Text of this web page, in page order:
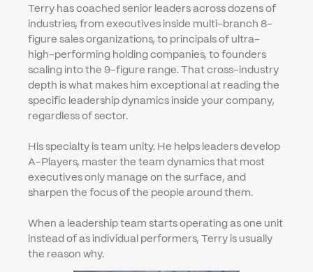
Terry has coached senior leaders across dozens of
industries, from executives inside multi-branch 8-
figure sales organizations, to principals of ultra-
high-performing holding companies, to founders
scaling into the 9-figure range. That cross-industry
depth is what makes him exceptional at reading the
specific leadership dynamics inside your company,
regardless of sector.
His specialty is team unity. He helps leaders develop
A-Players, master the team dynamics that most
executives only manage on the surface, and
sharpen the focus of the people around them.
When a leadership team starts operating as one unit
instead of as individual performers, Terry is usually
the reason why.